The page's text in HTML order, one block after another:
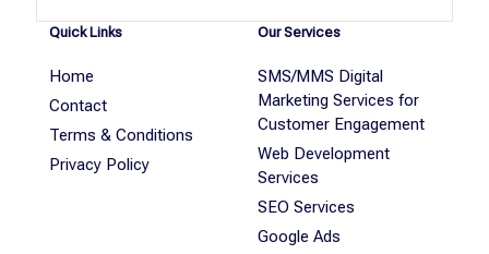
Quick Links
Home
Contact
Terms & Conditions
Privacy Policy
Our Services
SMS/MMS Digital
Marketing Services for
Customer Engagement
Web Development
Services
SEO Services
Google Ads